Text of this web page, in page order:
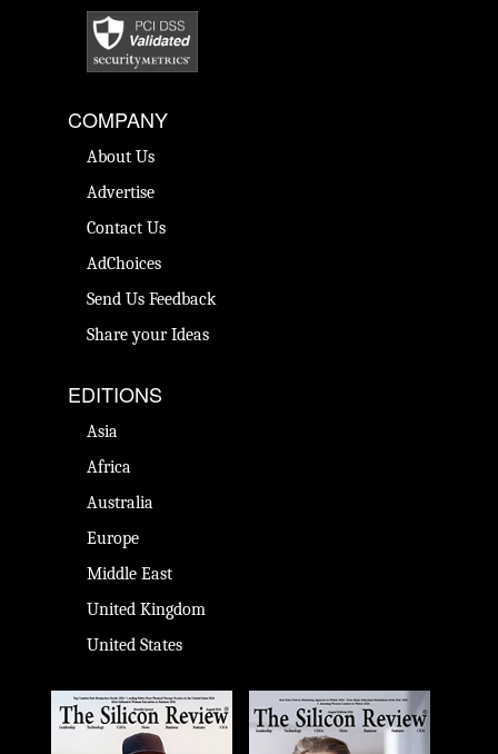
COMPANY
About Us
Advertise
Contact Us
AdChoices
Send Us Feedback
Share your Ideas
EDITIONS
Asia
Africa
Australia
Europe
Middle East
United Kingdom
United States